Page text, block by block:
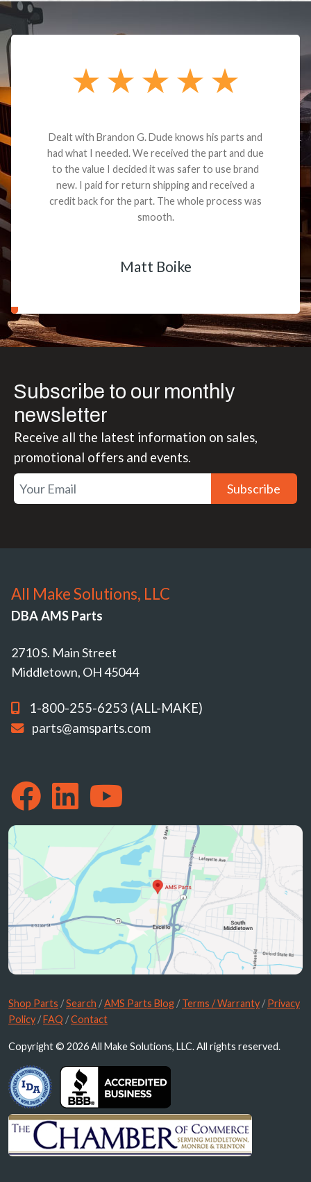
Dealt with Brandon G. Dude knows his parts and
had what I needed. We received the part and due
to the value I decided it was safer to use brand
new. I paid for return shipping and received a
credit back for the part. The whole process was
smooth.
Matt Boike
Subscribe to our monthly
newsletter
Receive all the latest information on sales,
promotional offers and events.
Subscribe
All Make Solutions, LLC
DBA AMS Parts
2710 S. Main Street
Middletown, OH 45044
1-800-255-6253 (ALL-MAKE)
parts@amsparts.com
Shop Parts /Search /AMS Parts Blog /Terms / Warranty /Privacy
Policy /FAQ /Contact
Copyright © 2026 All Make Solutions, LLC. All rights reserved.